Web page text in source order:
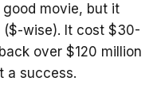
movie, but it
($-wise). It cost $30-
over $120 million
a success.